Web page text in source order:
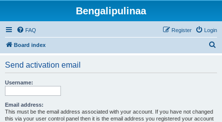
Bengalipulinaa
FAQ Login
Register
Board index
Send activation email
Username:
Email address:
This must be the email address associated with your account. If you have not changed
this via your user control panel then it is the email address you registered your account